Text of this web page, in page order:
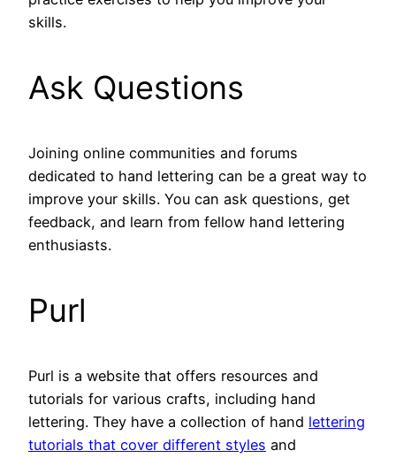
skills.
Ask Questions
Joining online communities and forums
dedicated to hand lettering can be a great way to
improve your skills. You can ask questions, get
feedback, and learn from fellow hand lettering
enthusiasts.
Purl
Purl is a website that offers resources and
tutorials for various crafts, including hand
lettering. They have a collection of hand lettering
tutorials that cover different styles and